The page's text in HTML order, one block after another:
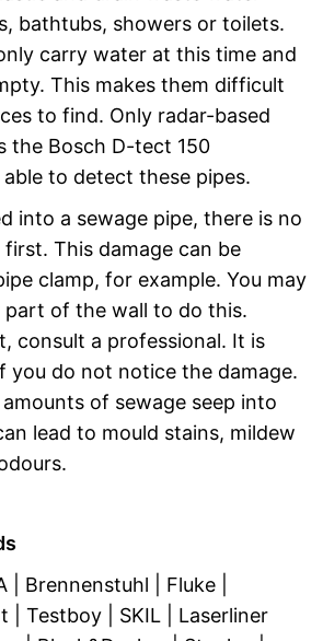
bathtubs, showers or toilets.
carry water at this time and
This makes them difficult
to find. Only radar-based
the Bosch D-tect 150
to detect these pipes.
into a sewage pipe, there is no
This damage can be
clamp, for example. You may
part of the wall to do this.
consult a professional. It is
you do not notice the damage.
of sewage seep into
lead to mould stains, mildew
| Brennenstuhl | Fluke |
| Testboy | SKIL | Laserliner